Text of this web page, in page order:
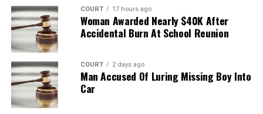
COURT 17 hours ago
Woman Awarded Nearly $40K After
Accidental Burn At School Reunion
COURT 2 days ago
Man Accused Of Luring Missing Boy Into
Car